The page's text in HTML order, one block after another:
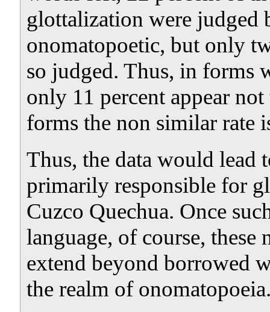
glottalization were judged
onomatopoetic, but only
so judged. Thus, in forms
only 11 percent appear
forms the non similar rate
Thus, the data would lead
primarily responsible for
Cuzco Quechua. Once
language, of course,
extend beyond borrowed
the realm of